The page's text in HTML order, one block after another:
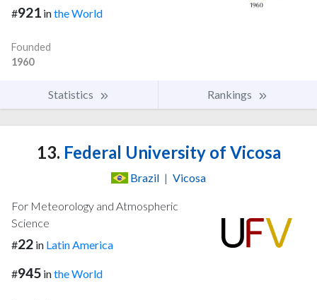
#921 inthe World
Founded
1960
Statistics Rankings
13. Federal University of Vicosa
Brazil | Vicosa
For Meteorology and Atmospheric
Science
#22 in Latin America
#945 inthe World